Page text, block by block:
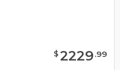
$2229.99